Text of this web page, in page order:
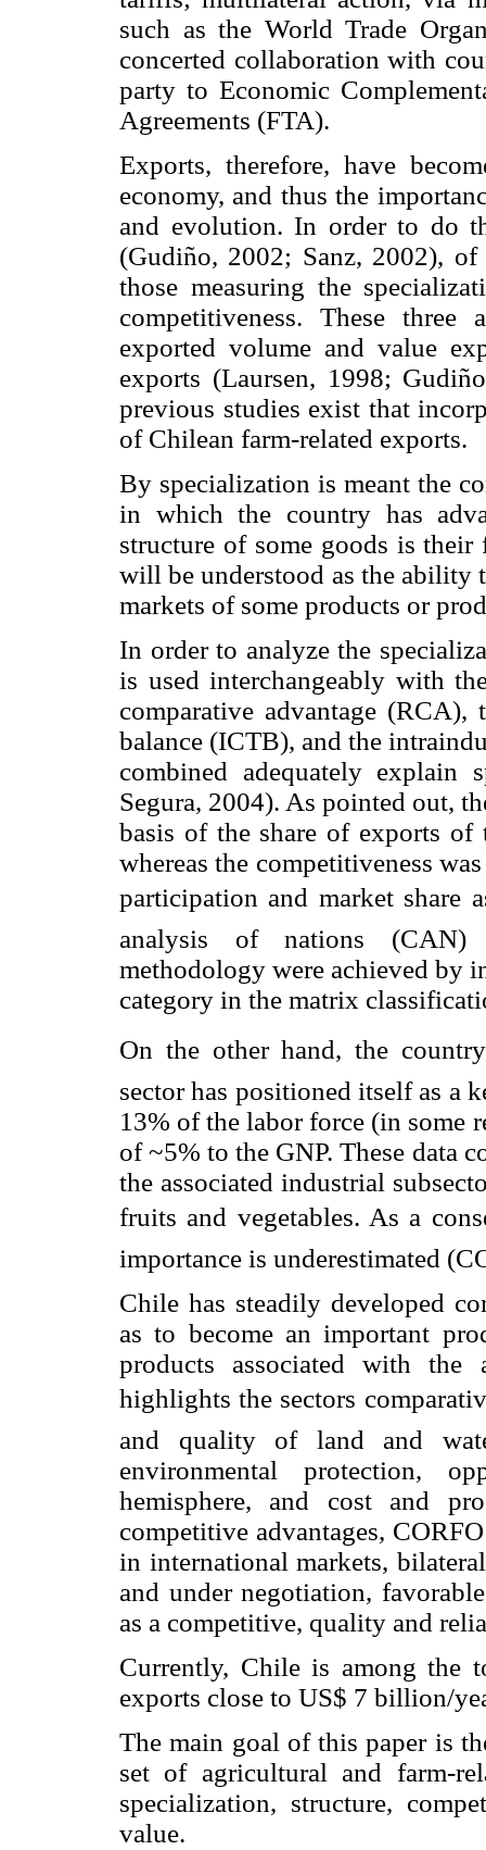
such as the World Trade
concerted collaboration with
party to Economic
Agreements (FTA).
Exports, therefore, have
economy, and thus the
and evolution. In order to do
(Gudiño, 2002; Sanz, 2002),
those measuring the
competitiveness. These
exported volume and value
exports (Laursen, 1998;
previous studies exist that
of Chilean farm-related exports.
By specialization is meant the
in which the country has
structure of some goods is
will be understood as the ability
markets of some products or
In order to analyze the
is used interchangeably with
comparative advantage
balance (ICTB), and the
combined adequately explain
Segura, 2004). As pointed out,
basis of the share of exports
whereas the competitiveness
participation and market share
analysis of nations (CAN)
methodology were achieved by
category in the matrix
On the other hand, the
sector has positioned itself as a
13% of the labor force (in some
of ~5% to the GNP. These data
the associated industrial
fruits and vegetables. As a
importance is underestimated
Chile has steadily developed
as to become an important
products associated with the
highlights the sectors
and quality of land and
environmental protection,
hemisphere, and cost and
competitive advantages,
in international markets,
and under negotiation,
as a competitive, quality and
Currently, Chile is among the
exports close to US$ 7 billion/
The main goal of this paper is
set of agricultural and farm-
specialization, structure,
value.